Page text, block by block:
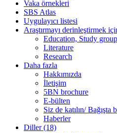
Vaka örnekleri
SBS Atlas
Uygulayıcı listesi
Araştırmayı derinleştirmek
Education, Study
Literature
Research
Daha fazla
Hakkımızda
İletişim
5BN brochure
E-bülten
Siz de katılın/ Bağışta
Haberler
Diller (18)